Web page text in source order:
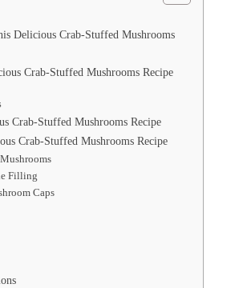
Delicious Crab-Stuffed Mushrooms
Crab-Stuffed Mushrooms Recipe
Crab-Stuffed Mushrooms Recipe
Crab-Stuffed Mushrooms Recipe
Filling
Caps